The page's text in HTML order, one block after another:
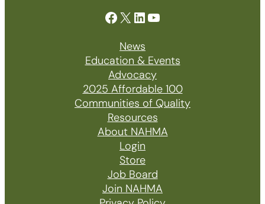
Facebook X LinkedIn YouTube
News
Education & Events
Advocacy
2025 Affordable 100
Communities of Quality
Resources
About NAHMA
Login
Store
Job Board
Join NAHMA